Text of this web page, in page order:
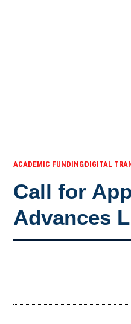
ACADEMIC FUNDINGDIGITAL
Call for
Advances